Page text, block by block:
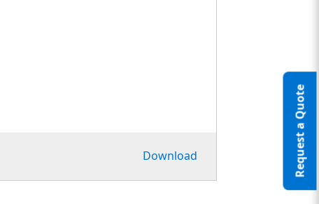
Request a Quote
Download